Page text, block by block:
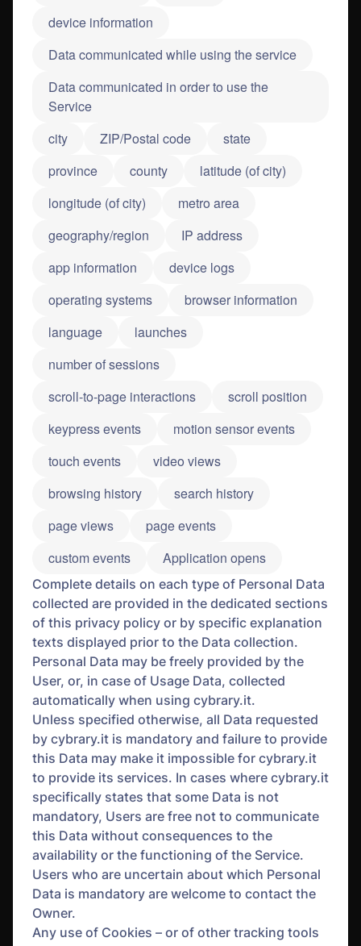
device information
Data communicated while using the service
Data communicated in order to use the
Service
city
ZIP/Postal code
state
province
county
latitude (of city)
longitude (of city)
metro area
geography/region
IP address
app information
device logs
operating systems
browser information
language
launches
number of sessions
scroll-to-page interactions
scroll position
keypress events
motion sensor events
touch events
video views
browsing history
search history
page views
page events
custom events
Application opens
Complete details on each type of Personal Data
collected are provided in the dedicated sections
of this privacy policy or by specific explanation
texts displayed prior to the Data collection.
Personal Data may be freely provided by the
User, or, in case of Usage Data, collected
automatically when using cybrary.it.
Unless specified otherwise, all Data requested
by cybrary.it is mandatory and failure to provide
this Data may make it impossible for cybrary.it
to provide its services. In cases where cybrary.it
specifically states that some Data is not
mandatory, Users are free not to communicate
this Data without consequences to the
availability or the functioning of the Service.
Users who are uncertain about which Personal
Data is mandatory are welcome to contact the
Owner.
Any use of Cookies – or of other tracking tools